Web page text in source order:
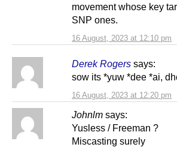
16 August, 2023 at 12:10 pm
movement whose key
SNP ones.
Derek Rogers says:
16 August, 2023 at 12:20 pm
sow its *yuw *dee *ai,
Johnlm says:
Yusless / Freeman ?
Miscasting surely